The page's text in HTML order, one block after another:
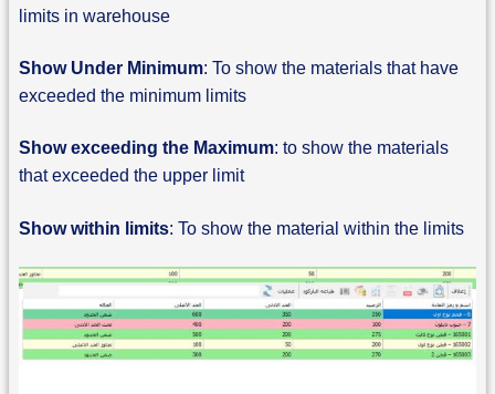
limits in warehouse
Show Under Minimum: To show the materials that have
exceeded the minimum limits
Show exceeding the Maximum: to show the materials
that exceeded the upper limit
Show within limits: To show the material within the limits